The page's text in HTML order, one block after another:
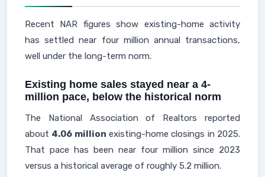
Recent NAR figures show existing-home activity
has settled near four million annual transactions,
well under the long-term norm.
Existing home sales stayed near a 4-
million pace, below the historical norm
The National Association of Realtors reported
about 4.06 million existing-home closings in 2025.
That pace has been near four million since 2023
versus a historical average of roughly 5.2 million.